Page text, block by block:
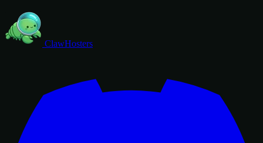
ClawHosters